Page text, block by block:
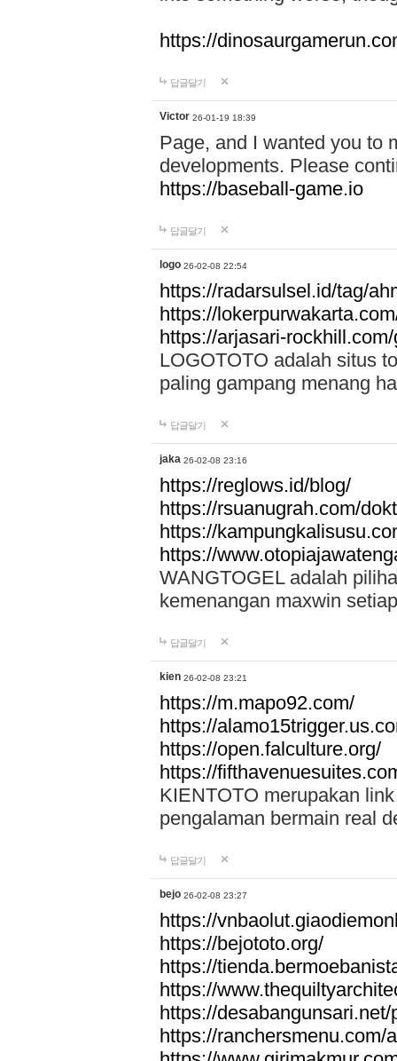
https://
답글달기
Victor 26-01-19 18:39
Page, and I wanted you to
developments. Please
https://baseball-game.io
답글달기
logo 26-02-08 22:54
https://radarsulsel.id/tag/
https://
https://arjasari-
LOGOTOTO adalah situs
paling gampang menang
답글달기
jaka 26-02-08 23:16
https://reglows.id/blog/
https://rsuanugrah.com/
https://
https://
WANGTOGEL adalah
kemenangan maxwin
답글달기
kien 26-02-08 23:21
https://m.mapo92.com/
https://
https://open.falculture.org/
https://
KIENTOTO merupakan
pengalaman bermain real
답글달기
bejo 26-02-08 23:27
https://
https://bejototo.org/
https://
https://
https://desabangunsari.net/
https://ranchersmenu.com/